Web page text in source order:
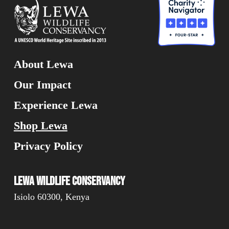
About Lewa
Our Impact
Experience Lewa
Shop Lewa
Privacy Policy
Lewa Wildlife Conservancy
Isiolo 60300, Kenya